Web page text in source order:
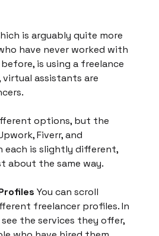
is arguably quite more
have never worked with
is using a freelance
assistants are
options, but the
Fiverr, and
each is slightly different,
about the same way.
You can scroll
freelancer profiles. In
the services they offer,